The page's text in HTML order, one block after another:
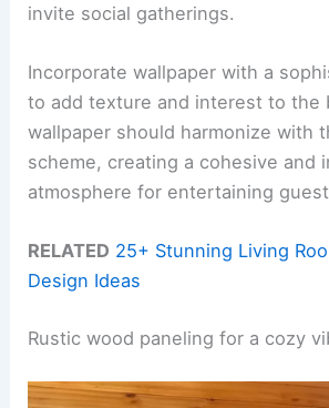
invite social gatherings.
Incorporate wallpaper with a
to add texture and interest to the
wallpaper should harmonize with
scheme, creating a cohesive and
atmosphere for entertaining
RELATED 25+ Stunning Living
Design Ideas
Rustic wood paneling for a cozy